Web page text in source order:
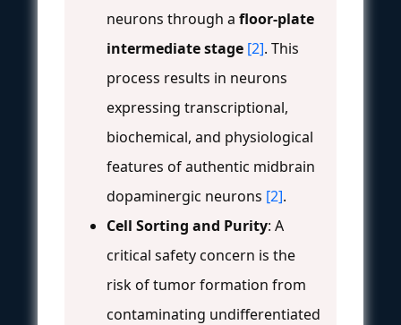
neurons through a floor-plate
intermediate stage [2]. This
process results in neurons
expressing transcriptional,
biochemical, and physiological
features of authentic midbrain
dopaminergic neurons [2].
Cell Sorting and Purity: A
critical safety concern is the
risk of tumor formation from
contaminating undifferentiated